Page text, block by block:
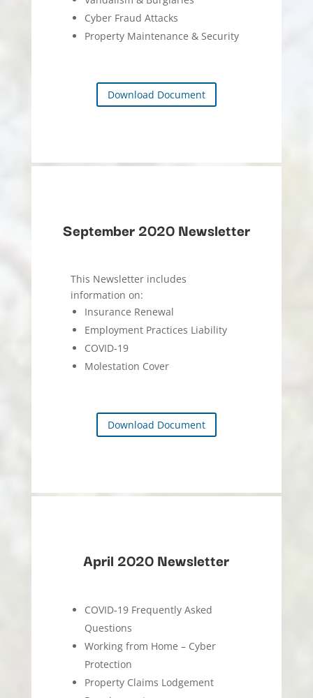
Cyber Fraud Attacks
Property Maintenance & Security
Download Document
September 2020 Newsletter
This Newsletter includes
information on:
Insurance Renewal
Employment Practices Liability
COVID-19
Molestation Cover
Download Document
April 2020 Newsletter
COVID-19 Frequently Asked
Questions
Working from Home – Cyber
Protection
Property Claims Lodgement